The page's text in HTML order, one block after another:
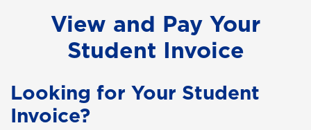
View and Pay Your
Student Invoice
Looking for Your Student
Invoice?